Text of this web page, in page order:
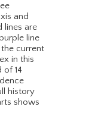
and
lines are
line
current
in this
14
history
shows